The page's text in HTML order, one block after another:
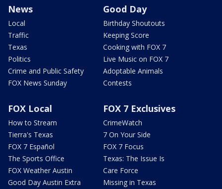
News
Local
Traffic
Texas
Politics
Crime and Public Safety
FOX News Sunday
Good Day
Birthday Shoutouts
Keeping Score
Cooking with FOX 7
Live Music on FOX 7
Adoptable Animals
Contests
FOX Local
How to Stream
Tierra's Texas
FOX 7 Español
The Sports Office
FOX Weather Austin
Good Day Austin Extra
FOX 7 Exclusives
CrimeWatch
7 On Your Side
FOX 7 Focus
Texas: The Issue Is
Care Force
Missing in Texas